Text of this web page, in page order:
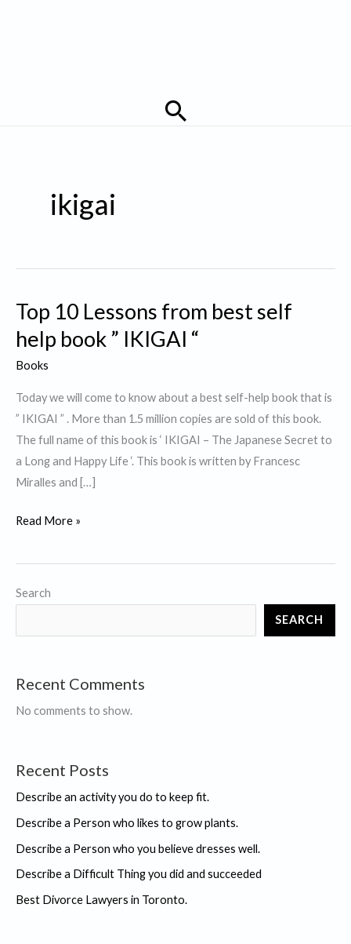
Search
ikigai
Top 10 Lessons from best self
help book ” IKIGAI “
Books
Today we will come to know about a best self-help book that is
” IKIGAI ” . More than 1.5 million copies are sold of this book.
The full name of this book is ‘ IKIGAI – The Japanese Secret to
a Long and Happy Life ‘. This book is written by Francesc
Miralles and […]
Top
Lessons
best
”
IKIGAI
Read More »
Search
SEARCH
Recent Comments
No comments to show.
Recent Posts
Describe an activity you do to keep fit.
Describe a Person who likes to grow plants.
Describe a Person who you believe dresses well.
Describe a Difficult Thing you did and succeeded
Best Divorce Lawyers in Toronto.